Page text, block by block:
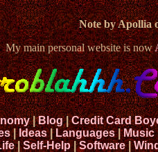
Note by Apollia
My main personal website is now
|Blog|Credit Card
|Ideas|Languages|Music
|Self-Help|Software|